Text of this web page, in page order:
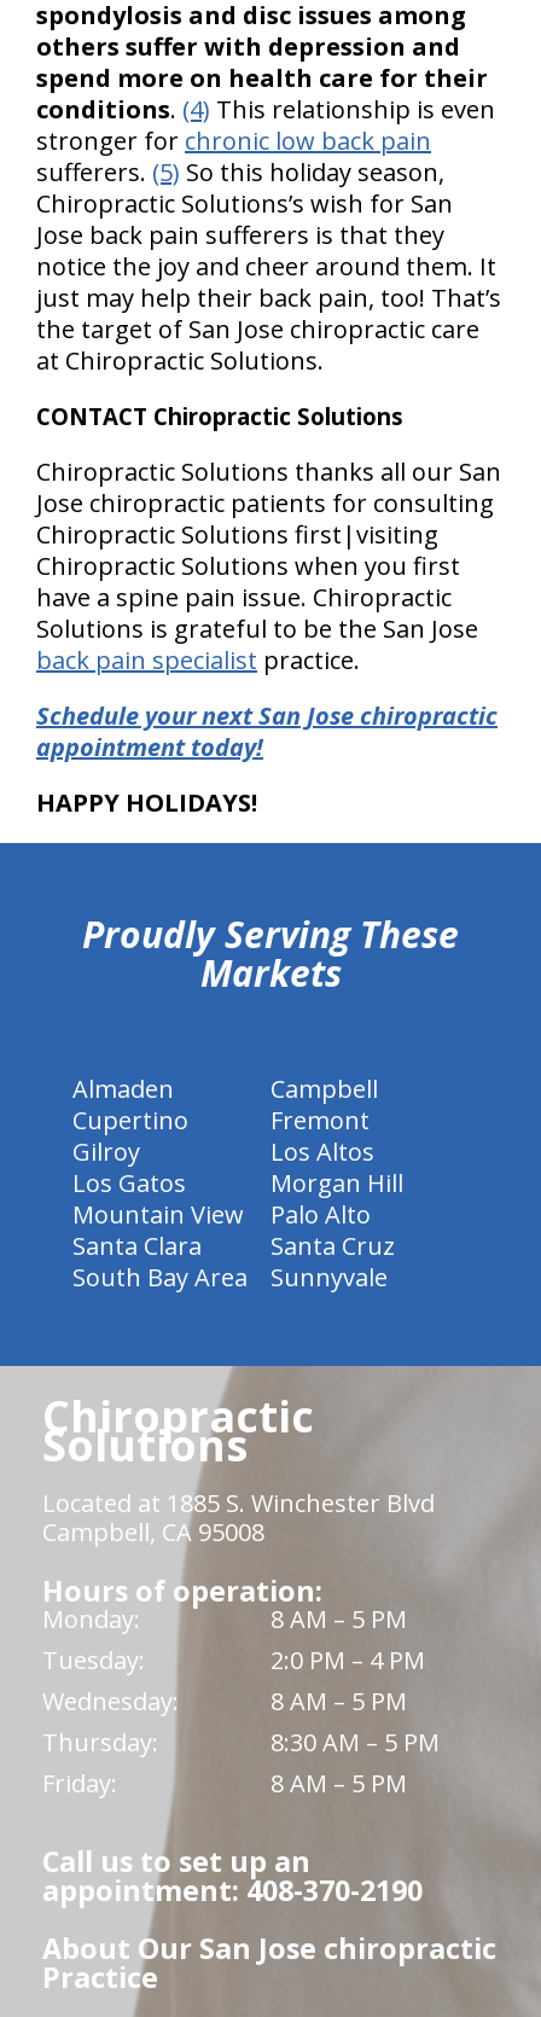
spondylosis and disc issues among
others suffer with depression and
spend more on health care for their
conditions. (4) This relationship is even
stronger for chronic low back pain
sufferers. (5) So this holiday season,
Chiropractic Solutions’s wish for San
Jose back pain sufferers is that they
notice the joy and cheer around them. It
just may help their back pain, too! That’s
the target of San Jose chiropractic care
at Chiropractic Solutions.
CONTACT Chiropractic Solutions
Chiropractic Solutions thanks all our San
Jose chiropractic patients for consulting
Chiropractic Solutions first|visiting
Chiropractic Solutions when you first
have a spine pain issue. Chiropractic
Solutions is grateful to be the San Jose
back pain specialist practice.
Schedule your next San Jose chiropractic
appointment today!
HAPPY HOLIDAYS!
Proudly Serving These
Markets
Almaden
Campbell
Cupertino
Fremont
Gilroy
Los Altos
Los Gatos
Morgan Hill
Mountain View
Palo Alto
Santa Clara
Santa Cruz
South Bay Area
Sunnyvale
Chiropractic
Solutions
Located at 1885 S. Winchester Blvd
Campbell, CA 95008
Hours of operation:
Monday:
8 AM – 5 PM
Tuesday:
2:0 PM – 4 PM
Wednesday:
8 AM – 5 PM
Thursday:
8:30 AM – 5 PM
Friday:
8 AM – 5 PM
Call us to set up an
appointment: 408-370-2190
About Our San Jose chiropractic
Practice